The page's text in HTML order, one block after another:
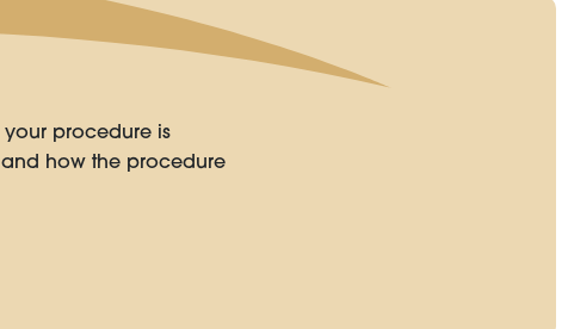
procedure is
how the procedure